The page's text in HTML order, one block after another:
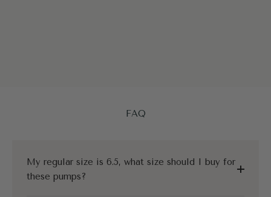
FAQ
My regular size is 6.5, what size should I buy for
these pumps?